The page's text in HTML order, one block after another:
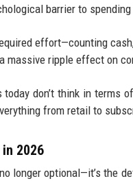
barrier to spending
effort—counting
massive ripple effect on
today don’t think in
from retail to
2026
longer optional—it’s the